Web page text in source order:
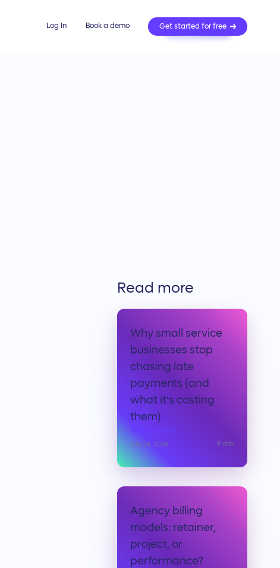
Log In Book a demo Get started for free
Read more
Why small service
businesses stop
chasing late
payments (and
what it's costing
them)
Anchor team
July 29, 2026 9 min
Agency billing
models: retainer,
project, or
performance?